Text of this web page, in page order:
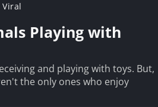
Viral
Playing with
and playing with toys. But,
the only ones who enjoy